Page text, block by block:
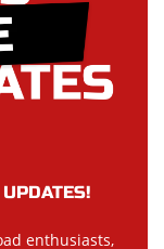
enthusiasts,